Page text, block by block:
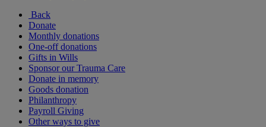
Back
Donate
Monthly donations
One-off donations
Gifts in Wills
Sponsor our Trauma Care
Donate in memory
Goods donation
Philanthropy
Payroll Giving
Other ways to give